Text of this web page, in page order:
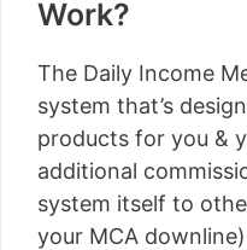
Work?
The Daily Income
system that’s
products for you &
additional
system itself to
your MCA